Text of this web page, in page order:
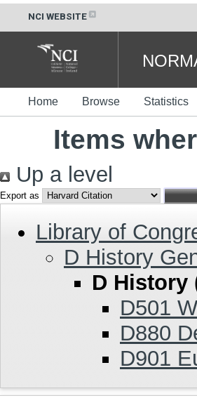
NCI WEBSITE
Home Browse Statistics
Items
Up a level
Export as
Library of
D History
D History
D501
D880
D901